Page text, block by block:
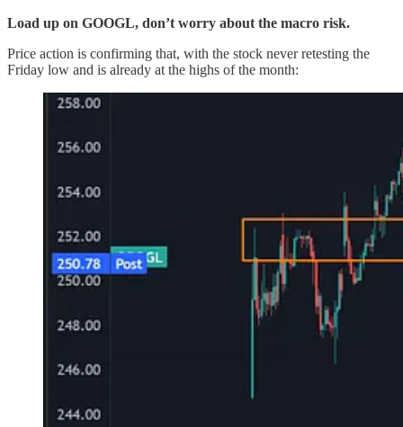
Load up on GOOGL, don’t worry about the macro risk.
Price action is confirming that, with the stock never retesting the
Friday low and is already at the highs of the month: